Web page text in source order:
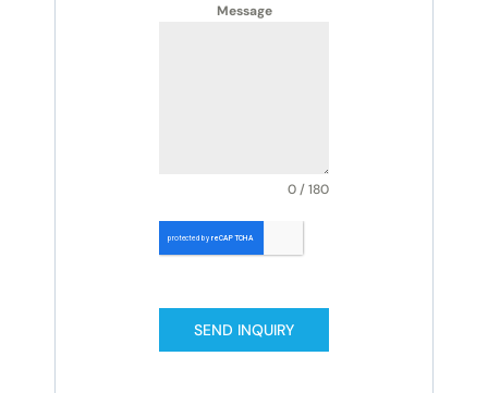
Message
0 / 180
SEND INQUIRY